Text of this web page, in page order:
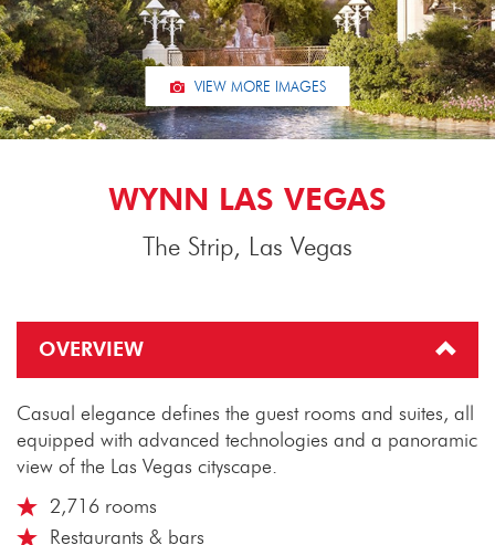
VIEW MORE IMAGES
WYNN LAS VEGAS
The Strip, Las Vegas
OVERVIEW
Casual elegance defines the guest rooms and suites, all
equipped with advanced technologies and a panoramic
view of the Las Vegas cityscape.
2,716 rooms
Restaurants & bars